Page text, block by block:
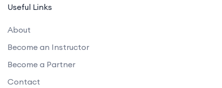
Useful Links
About
Become an Instructor
Become a Partner
Contact